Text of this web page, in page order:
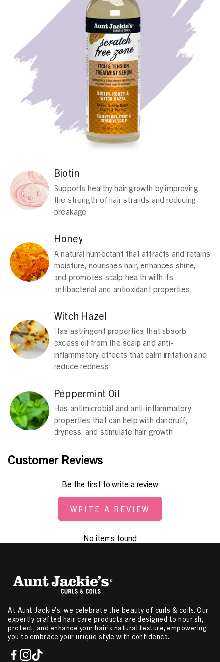
Biotin
Supports healthy hair growth by improving
the strength of hair strands and reducing
breakage
Honey
A natural humectant that attracts and retains
moisture, nourishes hair, enhances shine,
and promotes scalp health with its
antibacterial and antioxidant properties
Witch Hazel
Has astringent properties that absorb
excess oil from the scalp and anti-
inflammatory effects that calm irritation and
reduce redness
Peppermint Oil
Has antimicrobial and anti-inflammatory
properties that can help with dandruff,
dryness, and stimulate hair growth
Customer Reviews
Be the first to write a review
WRITE A REVIEW
No items found
At Aunt Jackie’s, we celebrate the beauty of curls & coils. Our
expertly crafted hair care products are designed to nourish,
protect, and enhance your hair’s natural texture, empowering
you to embrace your unique style with confidence.